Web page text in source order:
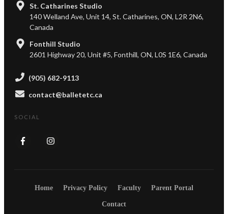
St. Catharines Studio
140 Welland Ave, Unit 14, St. Catharines, ON, L2R 2N6,
Canada
Fonthill Studio
2601 Highway 20, Unit #5, Fonthill, ON, L0S 1E6, Canada
(905) 682-9113
contact@balletetc.ca
SOCIAL
Home Privacy Policy Faculty Parent Portal
Contact